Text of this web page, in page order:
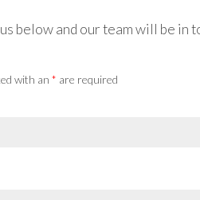
below and our team will be in
with an * are required